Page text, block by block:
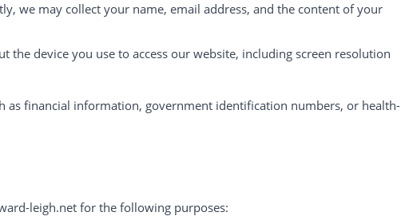
we may collect your name, email address, and the content of your
the device you use to access our website, including screen resolution
as financial information, government identification numbers, or health-
leigh.net for the following purposes: